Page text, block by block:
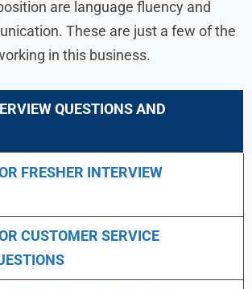
are language fluency and
These are just a few of the
in this business.
QUESTIONS AND
FRESHER INTERVIEW
CUSTOMER SERVICE